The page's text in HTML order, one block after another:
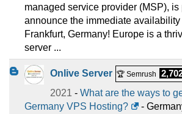
managed service provider (MSP), is
announce the immediate
Frankfurt, Germany! Europe is a
server ...
Onlive Server 🏆 Semrush
2021 - What are the ways to
Germany VPS Hosting?
-